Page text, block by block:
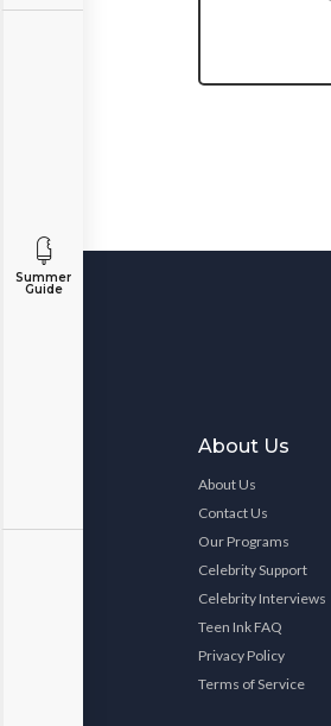
Summer
Guide
About Us
About Us
Contact Us
Our Programs
Celebrity Support
Celebrity Interviews
Teen Ink FAQ
Privacy Policy
Terms of Service